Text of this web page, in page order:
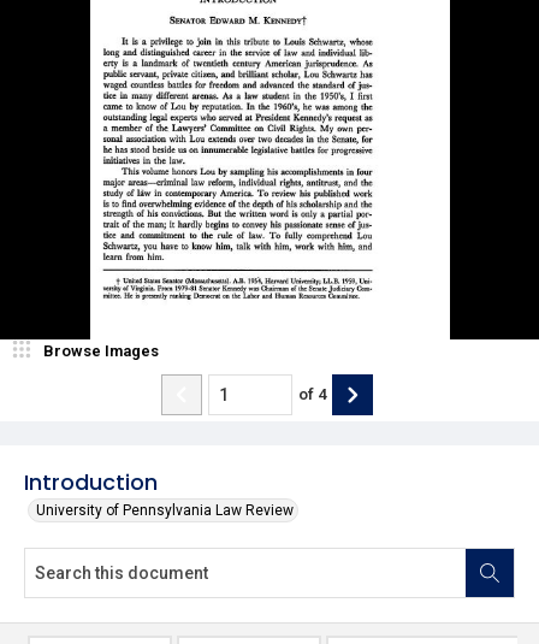
Introduction
University of Pennsylvania Law Review
Browse Images
of 4